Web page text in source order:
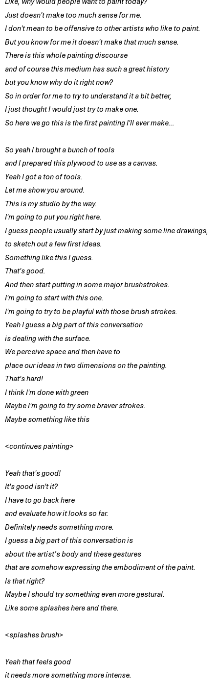
Just doesn't make too much sense for me.
I don't mean to be offensive to other artists who like to paint.
But you know for me it doesn't make that much sense.
There is this whole painting discourse
and of course this medium has such a great history
but you know why do it right now?
So in order for me to try to understand it a bit better,
I just thought I would just try to make one.
So here we go this is the first painting I'll ever make…
So yeah I brought a bunch of tools
and I prepared this plywood to use as a canvas.
Yeah I got a ton of tools.
Let me show you around.
This is my studio by the way.
I'm going to put you right here.
I guess people usually start by just making some line drawings,
to sketch out a few first ideas.
Something like this I guess.
That's good.
And then start putting in some major brushstrokes.
I'm going to start with this one.
I'm going to try to be playful with those brush strokes.
Yeah I guess a big part of this conversation
is dealing with the surface.
We perceive space and then have to
place our ideas in two dimensions on the painting.
That's hard!
I think I'm done with green
Maybe I'm going to try some braver strokes.
Maybe something like this
<continues painting>
Yeah that's good!
It's good isn't it?
I have to go back here
and evaluate how it looks so far.
Definitely needs something more.
I guess a big part of this conversation is
about the artist’s body and these gestures
that are somehow expressing the embodiment of the paint.
Is that right?
Maybe I should try something even more gestural.
Like some splashes here and there.
<splashes brush>
Yeah that feels good
it needs more something more intense.